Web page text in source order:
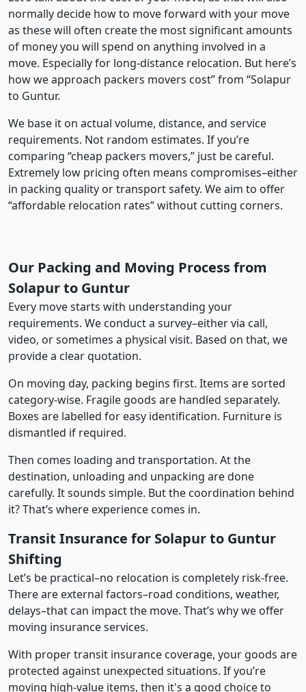
normally decide how to move forward with your move
as these will often create the most significant amounts
of money you will spend on anything involved in a
move. Especially for long-distance relocation. But here’s
how we approach packers movers cost” from “Solapur
to Guntur.
We base it on actual volume, distance, and service
requirements. Not random estimates. If you’re
comparing “cheap packers movers,” just be careful.
Extremely low pricing often means compromises–either
in packing quality or transport safety. We aim to offer
“affordable relocation rates” without cutting corners.
Our Packing and Moving Process from
Solapur to Guntur
Every move starts with understanding your
requirements. We conduct a survey–either via call,
video, or sometimes a physical visit. Based on that, we
provide a clear quotation.
On moving day, packing begins first. Items are sorted
category-wise. Fragile goods are handled separately.
Boxes are labelled for easy identification. Furniture is
dismantled if required.
Then comes loading and transportation. At the
destination, unloading and unpacking are done
carefully. It sounds simple. But the coordination behind
it? That’s where experience comes in.
Transit Insurance for Solapur to Guntur
Shifting
Let’s be practical–no relocation is completely risk-free.
There are external factors–road conditions, weather,
delays–that can impact the move. That’s why we offer
moving insurance services.
With proper transit insurance coverage, your goods are
protected against unexpected situations. If you’re
moving high-value items, then it's a good choice to